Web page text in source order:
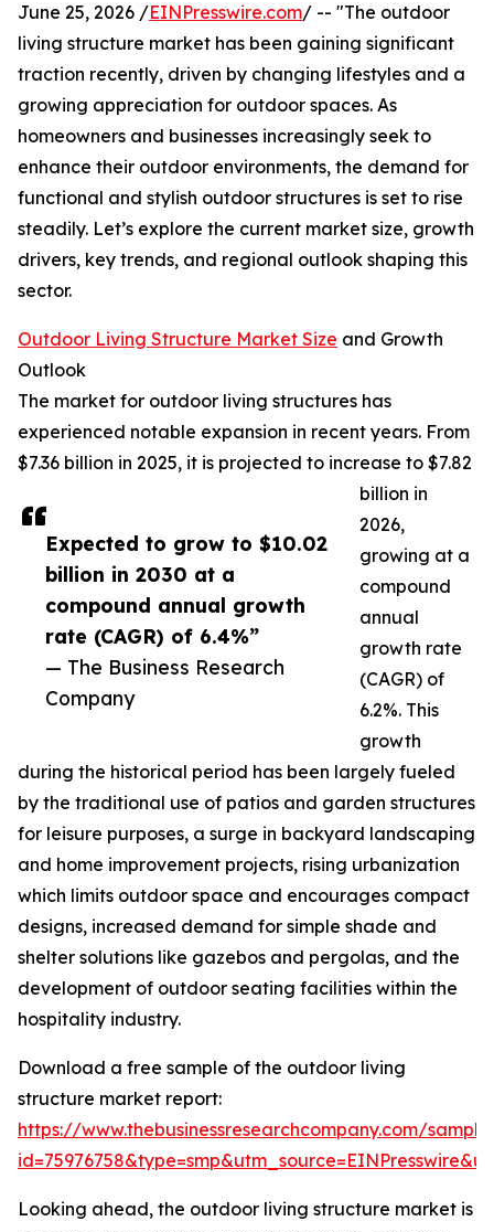
Expected to grow to $10.02
billion in 2030 at a
compound annual growth
rate (CAGR) of 6.4%”
— The Business Research
Company
June 25, 2026 /EINPresswire.com/ -- "The outdoor
living structure market has been gaining significant
traction recently, driven by changing lifestyles and a
growing appreciation for outdoor spaces. As
homeowners and businesses increasingly seek to
enhance their outdoor environments, the demand for
functional and stylish outdoor structures is set to rise
steadily. Let’s explore the current market size, growth
drivers, key trends, and regional outlook shaping this
sector.
Outdoor Living Structure Market Size and Growth
Outlook
The market for outdoor living structures has
experienced notable expansion in recent years. From
$7.36 billion in 2025, it is projected to increase to $7.82
billion in
2026,
growing at a
compound
annual
growth rate
(CAGR) of
6.2%. This
growth
during the historical period has been largely fueled
by the traditional use of patios and garden structures
for leisure purposes, a surge in backyard landscaping
and home improvement projects, rising urbanization
which limits outdoor space and encourages compact
designs, increased demand for simple shade and
shelter solutions like gazebos and pergolas, and the
development of outdoor seating facilities within the
hospitality industry.
Download a free sample of the outdoor living
structure market report:
https://www.thebusinessresearchcompany.com/
Looking ahead, the outdoor living structure market is